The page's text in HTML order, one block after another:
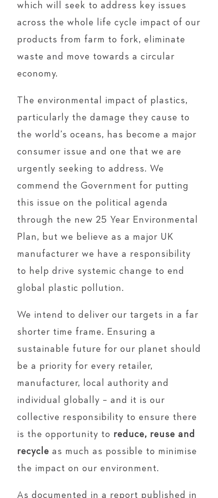
which will seek to address key issues
across the whole life cycle impact of our
products from farm to fork, eliminate
waste and move towards a circular
economy.
The environmental impact of plastics,
particularly the damage they cause to
the world’s oceans, has become a major
consumer issue and one that we are
urgently seeking to address. We
commend the Government for putting
this issue on the political agenda
through the new 25 Year Environmental
Plan, but we believe as a major UK
manufacturer we have a responsibility
to help drive systemic change to end
global plastic pollution.
We intend to deliver our targets in a far
shorter time frame. Ensuring a
sustainable future for our planet should
be a priority for every retailer,
manufacturer, local authority and
individual globally – and it is our
collective responsibility to ensure there
is the opportunity to reduce, reuse and
recycle as much as possible to minimise
the impact on our environment.
As documented in a report published in